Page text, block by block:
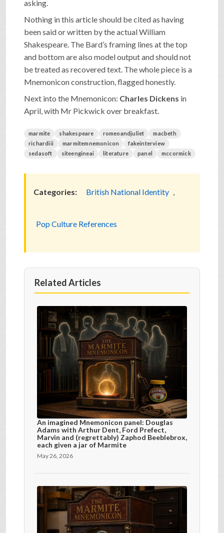
asking.
Nothing in this article should be cited as having
been said or written by the actual William
Shakespeare. The Bard’s framing lines at the top
and bottom are also model output and should not
be treated as recovered text. The whole piece is a
Mnemonicon construction, flagged honestly.
Next into the Mnemonicon: Charles Dickens in
April, with Mr Pickwick over breakfast.
marmite shakespeare romeoandjuliet
macbeth
richardiii
marmitemnemonicon
fakeinterview
sedasoft
siteengineai literature panel mccormick
Categories: British National Identity
Pop Culture References
Related Articles
An imagined Mnemonicon panel: Douglas
Adams with Arthur Dent, Ford Prefect,
Marvin and (regrettably) Zaphod Beeblebrox,
each given a jar of Marmite
May 26, 2026